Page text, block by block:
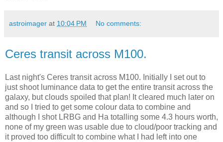
astroimager at 10:04 PM No comments:
Ceres transit across M100.
Last night's Ceres transit across M100. Initially I set out to
just shoot luminance data to get the entire transit across the
galaxy, but clouds spoiled that plan! It cleared much later on
and so I tried to get some colour data to combine and
although I shot LRBG and Ha totalling some 4.3 hours worth,
none of my green was usable due to cloud/poor tracking and
it proved too difficult to combine what I had left into one